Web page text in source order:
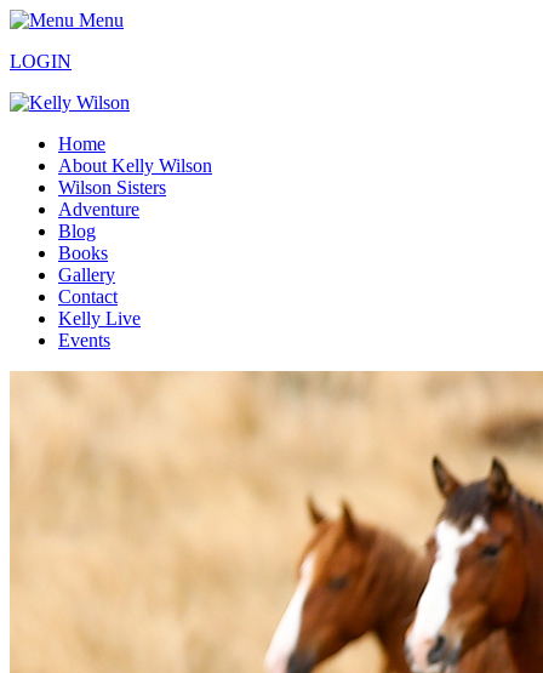
Menu
LOGIN
Home
About Kelly Wilson
Wilson Sisters
Adventure
Blog
Books
Gallery
Contact
Kelly Live
Events